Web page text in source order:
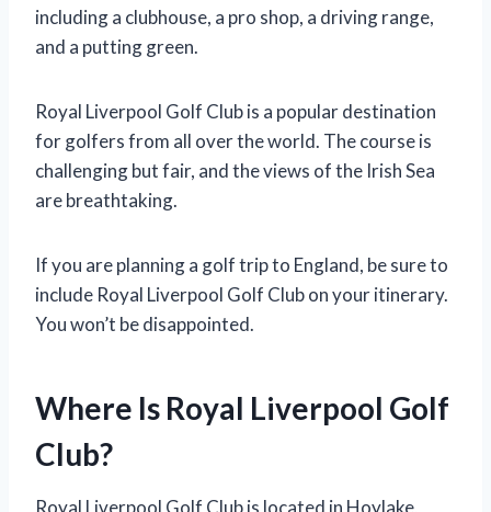
including a clubhouse, a pro shop, a driving range,
and a putting green.
Royal Liverpool Golf Club is a popular destination
for golfers from all over the world. The course is
challenging but fair, and the views of the Irish Sea
are breathtaking.
If you are planning a golf trip to England, be sure to
include Royal Liverpool Golf Club on your itinerary.
You won’t be disappointed.
Where Is Royal Liverpool Golf
Club?
Royal Liverpool Golf Club is located in Hoylake,